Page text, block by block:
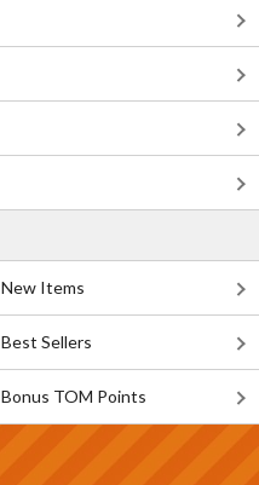
New Items
Best Sellers
Bonus TOM Points